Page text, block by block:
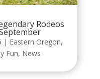
Rodeos
| Eastern Oregon,
Fun, News